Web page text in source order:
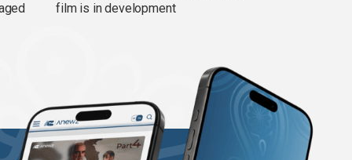
film is in development